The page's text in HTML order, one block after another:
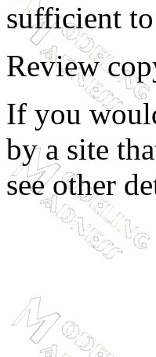
sufficient
Review
If you
by a site
see other